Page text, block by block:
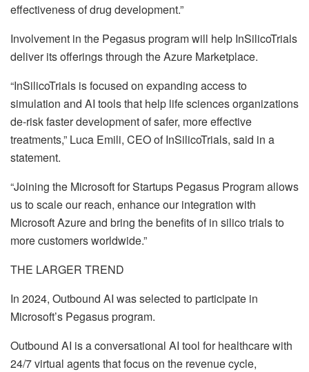
effectiveness of drug development.”
Involvement in the Pegasus program will help InSilicoTrials
deliver its offerings through the Azure Marketplace.
“InSilicoTrials is focused on expanding access to
simulation and AI tools that help life sciences organizations
de-risk faster development of safer, more effective
treatments,” Luca Emili, CEO of InSilicoTrials, said in a
statement.
“Joining the Microsoft for Startups Pegasus Program allows
us to scale our reach, enhance our integration with
Microsoft Azure and bring the benefits of in silico trials to
more customers worldwide.”
THE LARGER TREND
In 2024, Outbound AI was selected to participate in
Microsoft’s Pegasus program.
Outbound AI is a conversational AI tool for healthcare with
24/7 virtual agents that focus on the revenue cycle,